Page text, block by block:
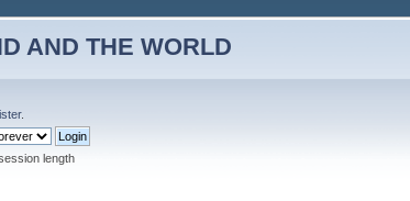
AND THE WORLD
.
length